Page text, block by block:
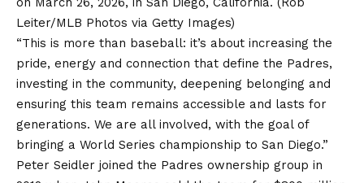
Leiter/MLB Photos via Getty Images)
“This is more than baseball: it’s about increasing the
pride, energy and connection that define the Padres,
investing in the community, deepening belonging and
ensuring this team remains accessible and lasts for
generations. We are all involved, with the goal of
bringing a World Series championship to San Diego.”
Peter Seidler joined the Padres ownership group in